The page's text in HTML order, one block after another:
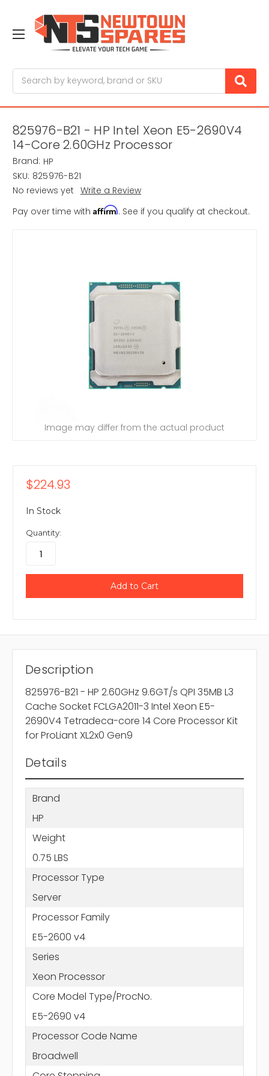
825976-B21 - HP Intel Xeon E5-2690V4
14-Core 2.60GHz Processor
Brand: HP
SKU: 825976-B21
No reviews yet Write a Review
Pay over time with Affirm. See if you qualify at checkout.
Image may differ from the actual product
$224.93
In Stock
Quantity:
Description
825976-B21 - HP 2.60GHz 9.6GT/s QPI 35MB L3
Cache Socket FCLGA2011-3 Intel Xeon E5-
2690V4 Tetradeca-core 14 Core Processor Kit
for ProLiant XL2x0 Gen9
Details
Brand
HP
Weight
0.75 LBS
Processor Type
Server
Processor Family
E5-2600 v4
Series
Xeon Processor
Core Model Type/ProcNo.
E5-2690 v4
Processor Code Name
Broadwell